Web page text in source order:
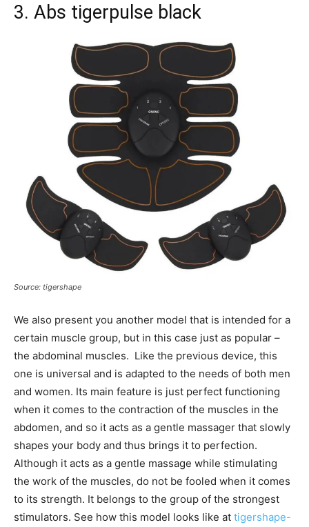
3. Abs tigerpulse black
Source: tigershape
We also present you another model that is intended for a
certain muscle group, but in this case just as popular –
the abdominal muscles. Like the previous device, this
one is universal and is adapted to the needs of both men
and women. Its main feature is just perfect functioning
when it comes to the contraction of the muscles in the
abdomen, and so it acts as a gentle massager that slowly
shapes your body and thus brings it to perfection.
Although it acts as a gentle massage while stimulating
the work of the muscles, do not be fooled when it comes
to its strength. It belongs to the group of the strongest
stimulators. See how this model looks like at tigershape-